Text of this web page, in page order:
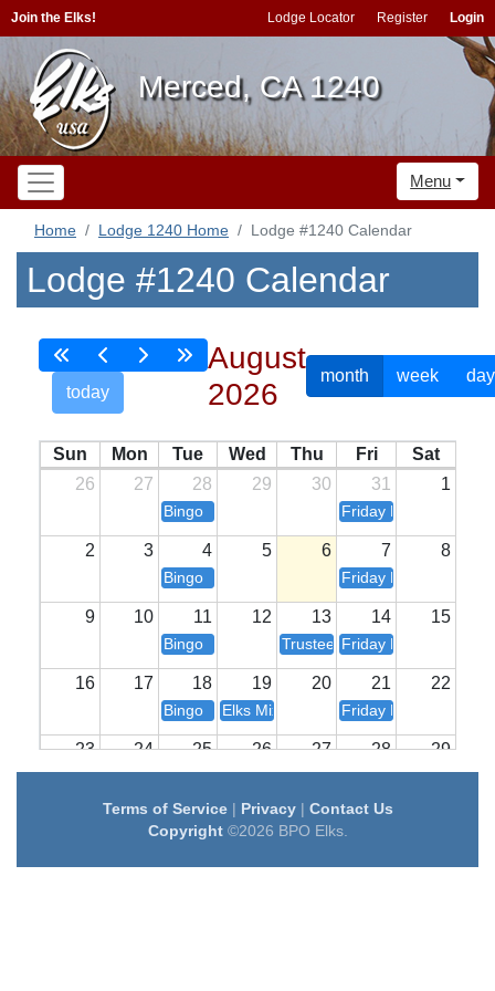
Join the Elks! Lodge Locator Register Login
Merced, CA 1240
Menu
Home Lodge 1240 Home Lodge #1240 Calendar
Lodge #1240 Calendar
today
August
2026
month week day
Sun Mon Tue Wed Thu Fri
Sat
26
27 28
Bingo
29 30 31
Friday Night Dinner
1
2 3 4
Bingo
5 6 7
Friday Night Dinner
8
9 10 11
Bingo
12 13
Trustee / Board / House
14
Friday Night Dinner
15
16 17 18
Bingo
19
Elks Mixology
20 21
Friday Night Dinner
22
23 24 25
Bingo
26 27
Karaoke
28
Friday Night Dinner
29
31 1
Bingo
2 3 4
Terms of Service| Privacy| Contact Us
Copyright©2026 BPO Elks.